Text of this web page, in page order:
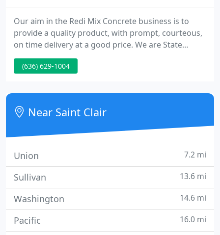
Our aim in the Redi Mix Concrete business is to
provide a quality product, with prompt, courteous,
on time delivery at a good price. We are State
Approved and use only ASTM quality material in our
products. No job is too tiny or big to deserve the
(636) 629-1004
Near Saint Clair
Union 7.2 mi
Sullivan 13.6 mi
Washington 14.6 mi
Pacific 16.0 mi